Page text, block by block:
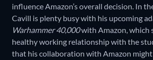
influence Amazon’s overall decision. In
Cavill is plenty busy with his upcoming
Warhammer 40,000with Amazon, which
healthy working relationship with the
that his collaboration with Amazon